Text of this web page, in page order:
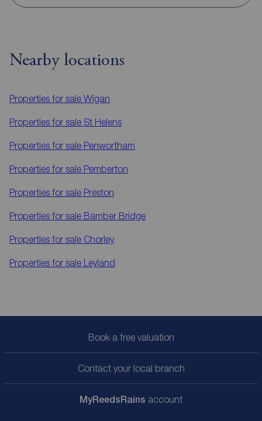
Nearby locations
Properties for sale Wigan
Properties for sale St Helens
Properties for sale Penwortham
Properties for sale Pemberton
Properties for sale Preston
Properties for sale Bamber Bridge
Properties for sale Chorley
Properties for sale Leyland
Book a free valuation
Contact your local branch
MyReedsRains account